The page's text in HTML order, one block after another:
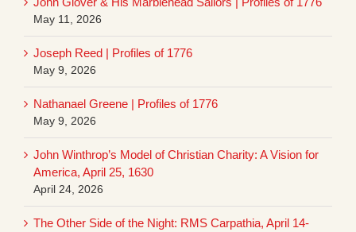
May 11, 2026
Joseph Reed | Profiles of 1776
May 9, 2026
Nathanael Greene | Profiles of 1776
May 9, 2026
John Winthrop’s Model of Christian Charity: A Vision for
America, April 25, 1630
April 24, 2026
The Other Side of the Night: RMS Carpathia, April 14-